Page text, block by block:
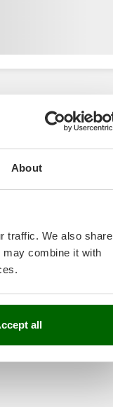
About
traffic. We also share
combine it with
all